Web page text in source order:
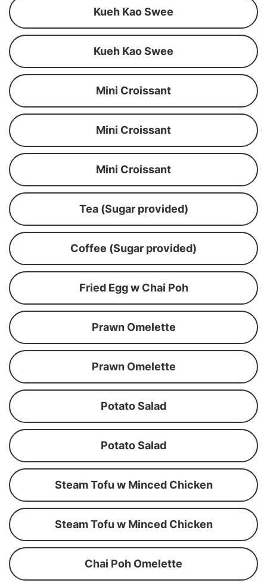
Kueh Kao Swee
Kueh Kao Swee
Mini Croissant
Mini Croissant
Mini Croissant
Tea (Sugar provided)
Coffee (Sugar provided)
Fried Egg w Chai Poh
Prawn Omelette
Prawn Omelette
Potato Salad
Potato Salad
Steam Tofu w Minced Chicken
Steam Tofu w Minced Chicken
Chai Poh Omelette